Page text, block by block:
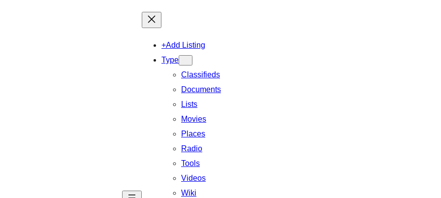
+Add Listing
Type
Classifieds
Documents
Lists
Movies
Places
Radio
Tools
Videos
Wiki